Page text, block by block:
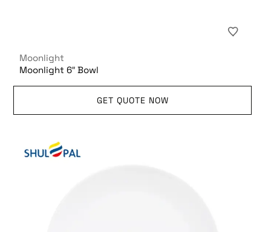
Moonlight
Moonlight 6″ Bowl
GET QUOTE NOW